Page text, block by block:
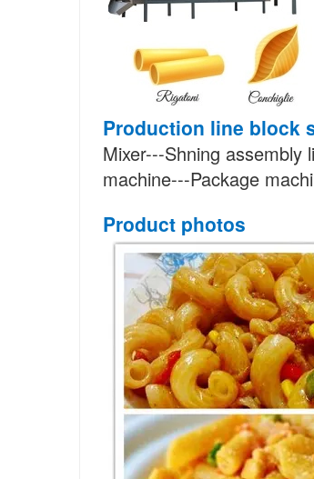
Production line block
Mixer---Shning assembly
machine---Package
Product photos